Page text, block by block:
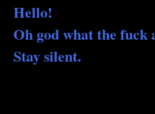
Hello!
Oh god what the fuck
Stay silent.